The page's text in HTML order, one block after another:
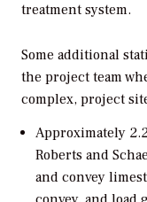
treatment system.
Some additional
the project team
complex, project
Approximately
Roberts and
and convey